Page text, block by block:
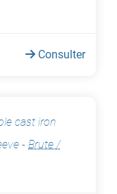
Consulter
cast iron
- Brute /